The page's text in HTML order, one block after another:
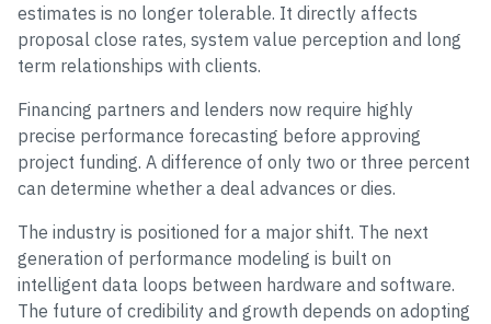
estimates is no longer tolerable. It directly affects
proposal close rates, system value perception and long
term relationships with clients.
Financing partners and lenders now require highly
precise performance forecasting before approving
project funding. A difference of only two or three percent
can determine whether a deal advances or dies.
The industry is positioned for a major shift. The next
generation of performance modeling is built on
intelligent data loops between hardware and software.
The future of credibility and growth depends on adopting